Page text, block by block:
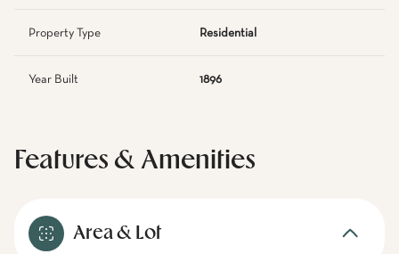
Property Type Residential
Year Built 1896
Features & Amenities
Area & Lot